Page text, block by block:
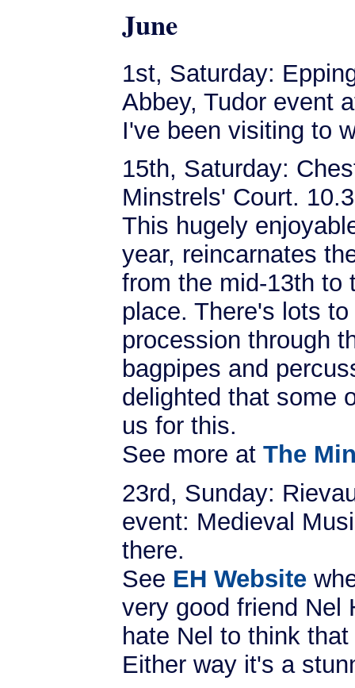
June
1st, Saturday:
Abbey, Tudor event
I've been visiting to
15th, Saturday:
Minstrels' Court.
This hugely
year, reincarnates
from the mid-13th to
place. There's lots
procession through
bagpipes and
delighted that some
us for this.
See more at The
23rd, Sunday:
event: Medieval
there.
See EH Website
very good friend Nel
hate Nel to think
Either way it's a